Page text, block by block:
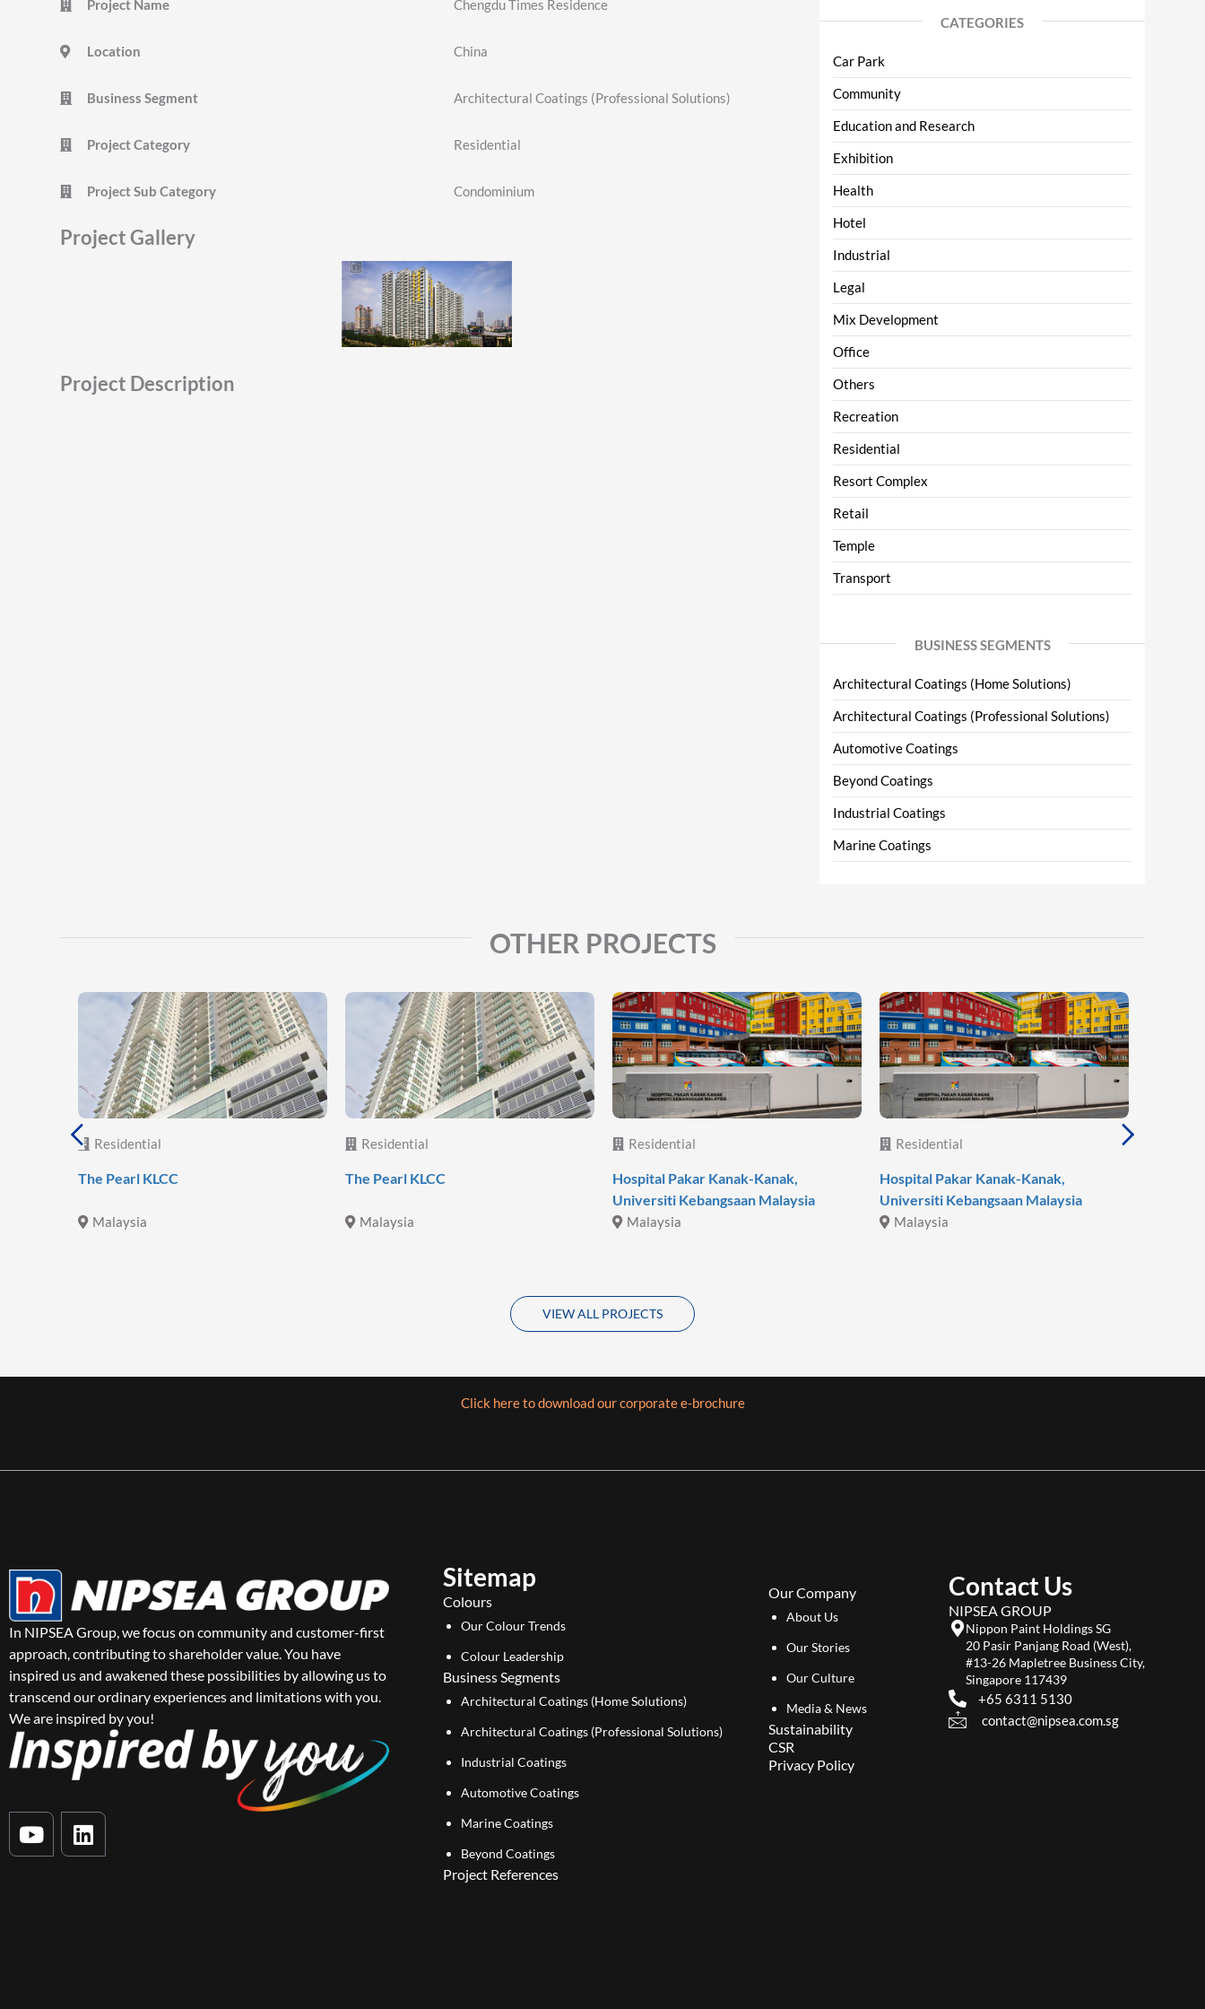
Project Name Chengdu Times Residence
Location China
Business Segment Architectural Coatings (Professional Solutions)
Project Category Residential
Project Sub Category Condominium
Project Gallery
Project Description
CATEGORIES
Car Park
Community
Education and Research
Exhibition
Health
Hotel
Industrial
Legal
Mix Development
Office
Others
Recreation
Residential
Resort Complex
Retail
Temple
Transport
BUSINESS SEGMENTS
Architectural Coatings (Home Solutions)
Architectural Coatings (Professional Solutions)
Automotive Coatings
Beyond Coatings
Industrial Coatings
Marine Coatings
OTHER PROJECTS
Residential
The Pearl KLCC
Malaysia
Residential
The Pearl KLCC
Malaysia
Residential
Hospital Pakar Kanak-Kanak,
Universiti Kebangsaan Malaysia
Malaysia
Residential
Hospital Pakar Kanak-Kanak,
Universiti Kebangsaan Malaysia
Malaysia
VIEW ALL PROJECTS
Click here to download our corporate e-brochure
In NIPSEA Group, we focus on community and customer-first
approach, contributing to shareholder value. You have
inspired us and awakened these possibilities by allowing us to
transcend our ordinary experiences and limitations with you.
We are inspired by you!
Y
o
L
i
Sitemap
Colours
Our Colour Trends
Colour Leadership
Business Segments
Architectural Coatings (Home Solutions)
Architectural Coatings (Professional Solutions)
Industrial Coatings
Automotive Coatings
Marine Coatings
Beyond Coatings
Project References
Our Company
About Us
Our Stories
Our Culture
Media & News
Sustainability
CSR
Privacy Policy
Contact Us
NIPSEA GROUP
Nippon Paint Holdings SG
20 Pasir Panjang Road (West),
#13-26 Mapletree Business City,
Singapore 117439
+65 6311 5130
contact@nipsea.com.sg